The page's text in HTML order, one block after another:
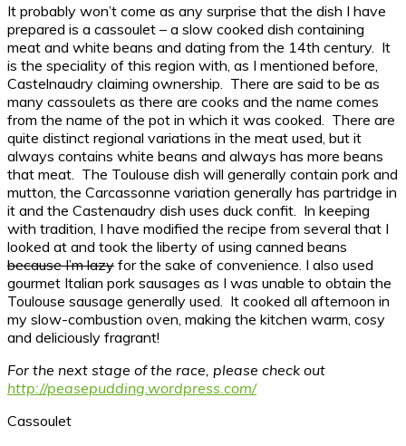
It probably won’t come as any surprise that the dish I have
prepared is a cassoulet – a slow cooked dish containing
meat and white beans and dating from the 14th century. It
is the speciality of this region with, as I mentioned before,
Castelnaudry claiming ownership. There are said to be as
many cassoulets as there are cooks and the name comes
from the name of the pot in which it was cooked. There are
quite distinct regional variations in the meat used, but it
always contains white beans and always has more beans
that meat. The Toulouse dish will generally contain pork and
mutton, the Carcassonne variation generally has partridge in
it and the Castenaudry dish uses duck confit. In keeping
with tradition, I have modified the recipe from several that I
looked at and took the liberty of using canned beans
because I’m lazy for the sake of convenience. I also used
gourmet Italian pork sausages as I was unable to obtain the
Toulouse sausage generally used. It cooked all afternoon in
my slow-combustion oven, making the kitchen warm, cosy
and deliciously fragrant!
For the next stage of the race, please check out
http://peasepudding.wordpress.com/
Cassoulet